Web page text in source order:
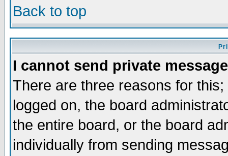
Back to top
I cannot send private
There are three reasons for
logged on, the board
the entire board, or the board
individually from sending